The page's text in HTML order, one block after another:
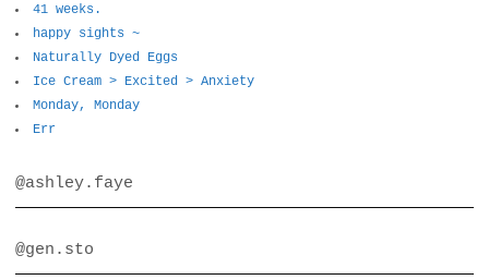
41 weeks.
happy sights ~
Naturally Dyed Eggs
Ice Cream > Excited > Anxiety
Monday, Monday
Err
@ashley.faye
@gen.sto